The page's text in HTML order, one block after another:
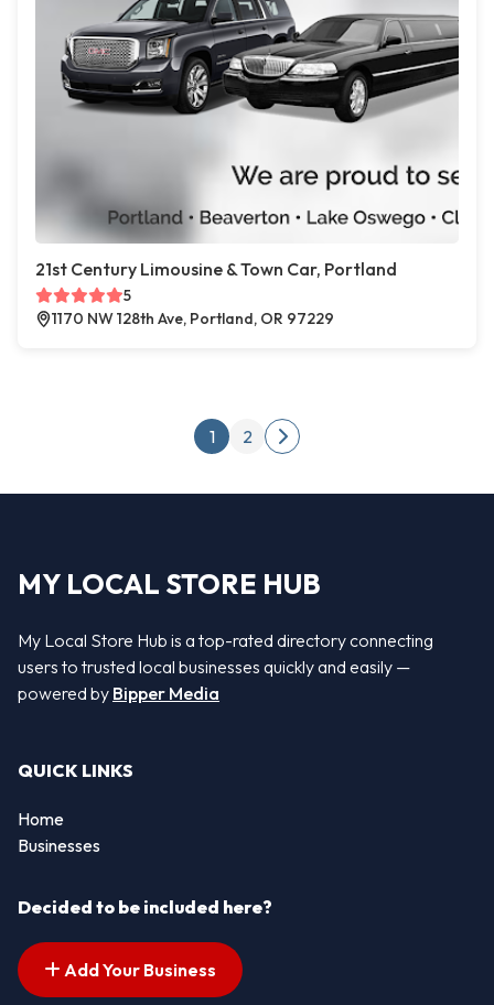
21st Century Limousine & Town Car, Portland
5
1170 NW 128th Ave, Portland, OR 97229
Posts pagination
1 2
Next page
MY LOCAL STORE HUB
My Local Store Hub is a top-rated directory connecting
users to trusted local businesses quickly and easily —
powered by Bipper Media
QUICK LINKS
Home
Businesses
Decided to be included here?
Add Your Business